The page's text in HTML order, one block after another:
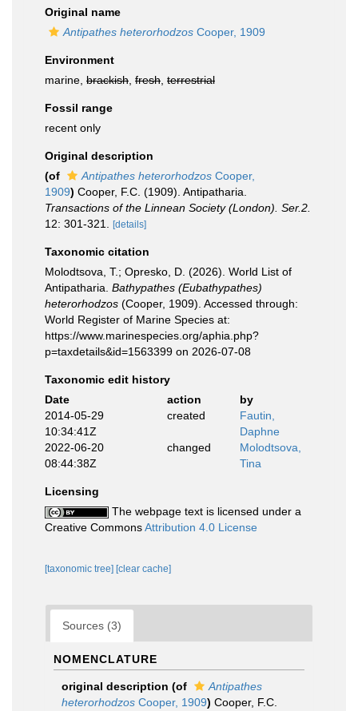
Original name
Antipathes heterorhodzos Cooper, 1909
Environment
marine, brackish fresh terrestrial
Fossil range
recent only
Original description
(of
Antipathes heterorhodzos Cooper,
1909) Cooper, F.C. (1909). Antipatharia.
Transactions of the Linnean Society (London). Ser.2.
12: 301-321.
[details]
Taxonomic citation
Molodtsova, T.; Opresko, D. (2026). World List of
Antipatharia. Bathypathes (Eubathypathes)
heterorhodzos (Cooper, 1909). Accessed through:
World Register of Marine Species at:
https://www.marinespecies.org/aphia.php?
p=taxdetails&id=1563399 on 2026-07-08
Taxonomic edit history
Date
action
by
2014-05-29
10:34:41Z
created
Fautin,
Daphne
2022-06-20
08:44:38Z
changed
Molodtsova,
Tina
Licensing
The webpage text is licensed under a
Creative CommonsAttribution 4.0 License
[taxonomic tree] [clear cache]
Sources (3)
NOMENCLATURE
original description (of
Antipathes
heterorhodzos Cooper, 1909) Cooper, F.C.